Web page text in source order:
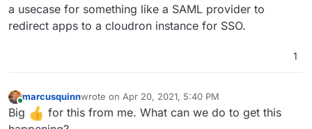
a usecase for something like a SAML provider to
redirect apps to a cloudron instance for SSO.
1
Online
marcusquinnwrote on Apr 20, 2021, 5:40 PM
last edited by marcusquinnApr 20, 2021, 5:46 PM
Big
for this from me. What can we do to get this